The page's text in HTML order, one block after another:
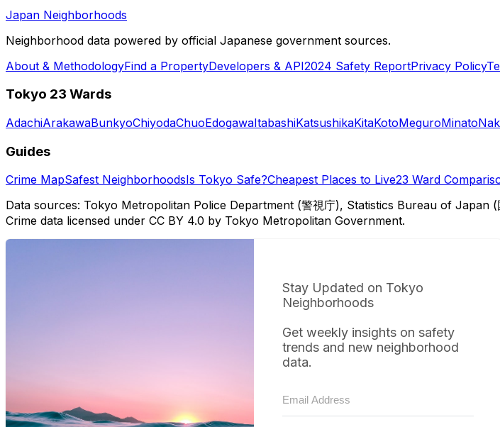
Japan Neighborhoods
Neighborhood data powered by official Japanese government sources.
About & MethodologyFind a PropertyDevelopers & API2024 Safety ReportPrivacy Policy
Tokyo 23 Wards
AdachiArakawaBunkyoChiyodaChuoEdogawaItabashiKatsushikaKitaKotoMeguroMinato
Guides
Crime MapSafest NeighborhoodsIs Tokyo Safe?Cheapest Places to Live23 Ward
Data sources: Tokyo Metropolitan Police Department (警視庁), Statistics Bureau of
Crime data licensed under CC BY 4.0 by Tokyo Metropolitan Government.
Stay Updated on Tokyo
Neighborhoods
Get weekly insights on safety
trends and new neighborhood
data.